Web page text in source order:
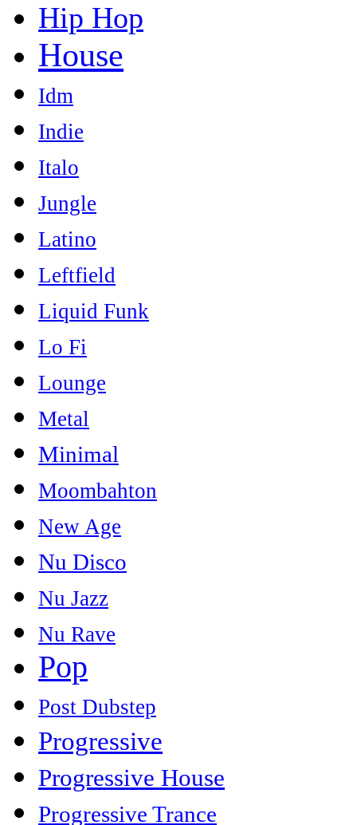
Hip Hop
House
Idm
Indie
Italo
Jungle
Latino
Leftfield
Liquid Funk
Lo Fi
Lounge
Metal
Minimal
Moombahton
New Age
Nu Disco
Nu Jazz
Nu Rave
Pop
Post Dubstep
Progressive
Progressive House
Progressive Trance